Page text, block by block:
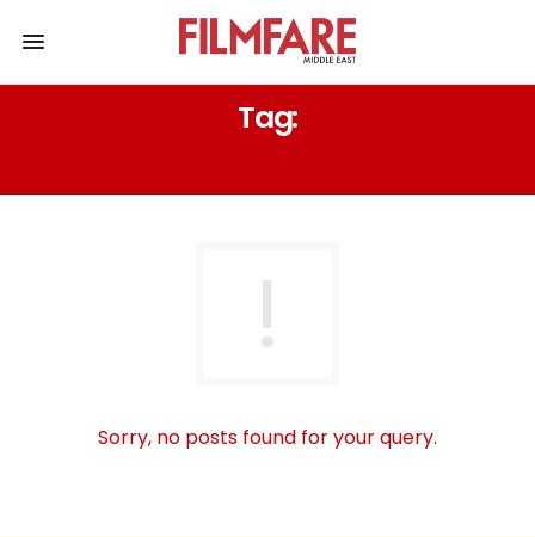
Tag:
Sorry, no posts found for your query.